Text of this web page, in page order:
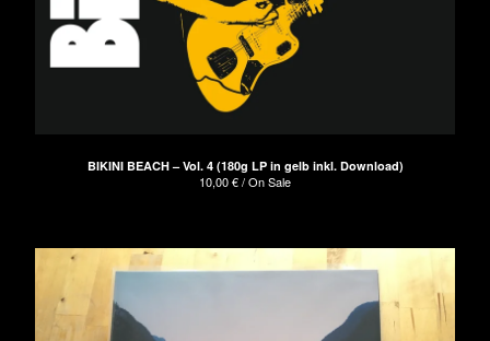
BIKINI BEACH – Vol. 4 (180g LP in gelb inkl. Download)
10,00€/ On Sale